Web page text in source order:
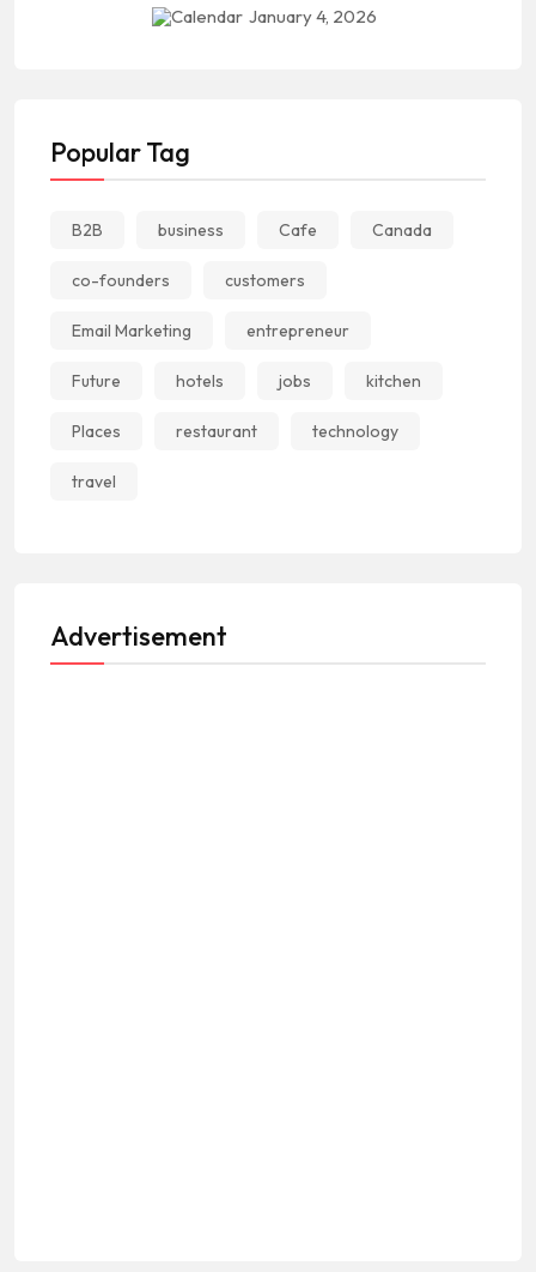
January 4, 2026
Popular Tag
B2B business Cafe Canada
co-founders customers
Email Marketing entrepreneur
Future hotels jobs kitchen
Places restaurant technology
travel
Advertisement